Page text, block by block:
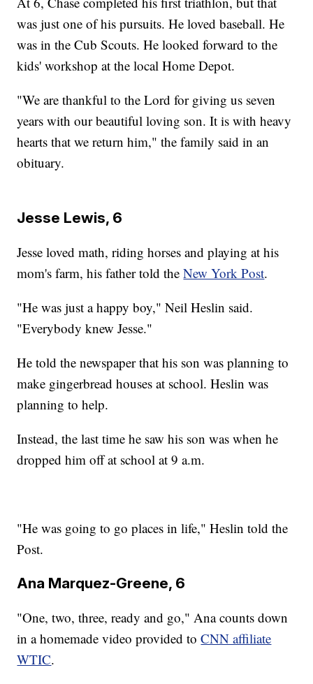
was just one of his pursuits. He loved baseball. He
was in the Cub Scouts. He looked forward to the
kids' workshop at the local Home Depot.
"We are thankful to the Lord for giving us seven
years with our beautiful loving son. It is with heavy
hearts that we return him," the family said in an
obituary.
Jesse Lewis, 6
Jesse loved math, riding horses and playing at his
mom's farm, his father told theNew York Post.
"He was just a happy boy," Neil Heslin said.
"Everybody knew Jesse."
He told the newspaper that his son was planning to
make gingerbread houses at school. Heslin was
planning to help.
Instead, the last time he saw his son was when he
dropped him off at school at 9 a.m.
"He was going to go places in life," Heslin told the
Post.
Ana Marquez-Greene, 6
"One, two, three, ready and go," Ana counts down
in a homemade video provided toCNN affiliate
WTIC.